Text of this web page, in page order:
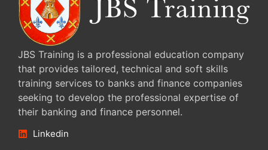
JBS Training is a professional education company
that provides tailored, technical and soft skills
training services to banks and finance companies
seeking to develop the professional expertise of
their banking and finance personnel.
Linkedin